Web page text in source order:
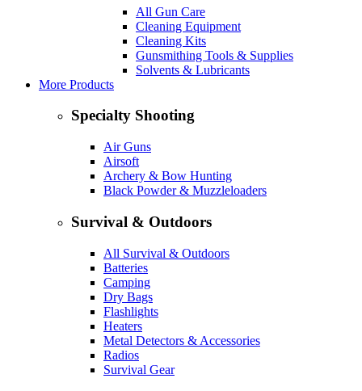
All Gun Care
Cleaning Equipment
Cleaning Kits
Gunsmithing Tools & Supplies
Solvents & Lubricants
More Products
Specialty Shooting
Air Guns
Airsoft
Archery & Bow Hunting
Black Powder & Muzzleloaders
Survival & Outdoors
All Survival & Outdoors
Batteries
Camping
Dry Bags
Flashlights
Heaters
Metal Detectors & Accessories
Radios
Survival Gear